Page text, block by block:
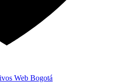
Web Bogotá